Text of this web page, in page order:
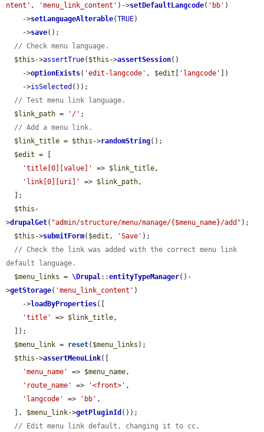
ntent' , 'menu_link_content' )->setDefaultLangcode( 'bb' )
    ->
setLanguageAlterable(TRUE)
    ->
save();
// Check menu language.
$this ->assertTrue( $this ->assertSession()
    ->
optionExists( 'edit-langcode' , $edit 'langcode'
])
    ->
isSelected ());
// Test menu link language.
$link_path = '/' ;
// Add a menu link.
$link_title = $this ->randomString();
$edit = [
'title[0][value]'
=> $link_title,
'link[0][uri]'
=> $link_path,
$this -
>drupalGet( "admin/structure/menu/manage/{$menu_name}/add" );
$this ->submitForm( $edit , 'Save' );
// Check the link was added with the correct menu link
default language.
$menu_links = \Drupal::entityTypeManager()-
>getStorage( 'menu_link_content' )
    ->
loadByProperties([
'title'
=> $link_title,
$menu_link = reset( $menu_links );
$this ->assertMenuLink([
'menu_name'
=> $menu_name,
'route_name'
=> '<front>' ,
'langcode'
=> 'bb' ,
  ],
$menu_link->getPluginId ());
// Edit menu link default, changing it to cc.